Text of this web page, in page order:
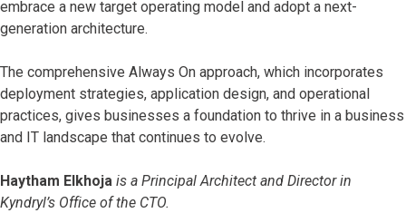
embrace a new target operating model and adopt a next-
generation architecture.
The comprehensive Always On approach, which incorporates
deployment strategies, application design, and operational
practices, gives businesses a foundation to thrive in a business
and IT landscape that continues to evolve.
Haytham Elkhoja is a Principal Architect and Director in
Kyndryl’s Office of the CTO.